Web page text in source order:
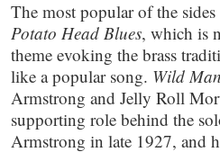
The most popular of the
Potato Head Blues, which is
theme evoking the brass
like a popular song. Wild
Armstrong and Jelly Roll
supporting role behind the
Armstrong in late 1927, and